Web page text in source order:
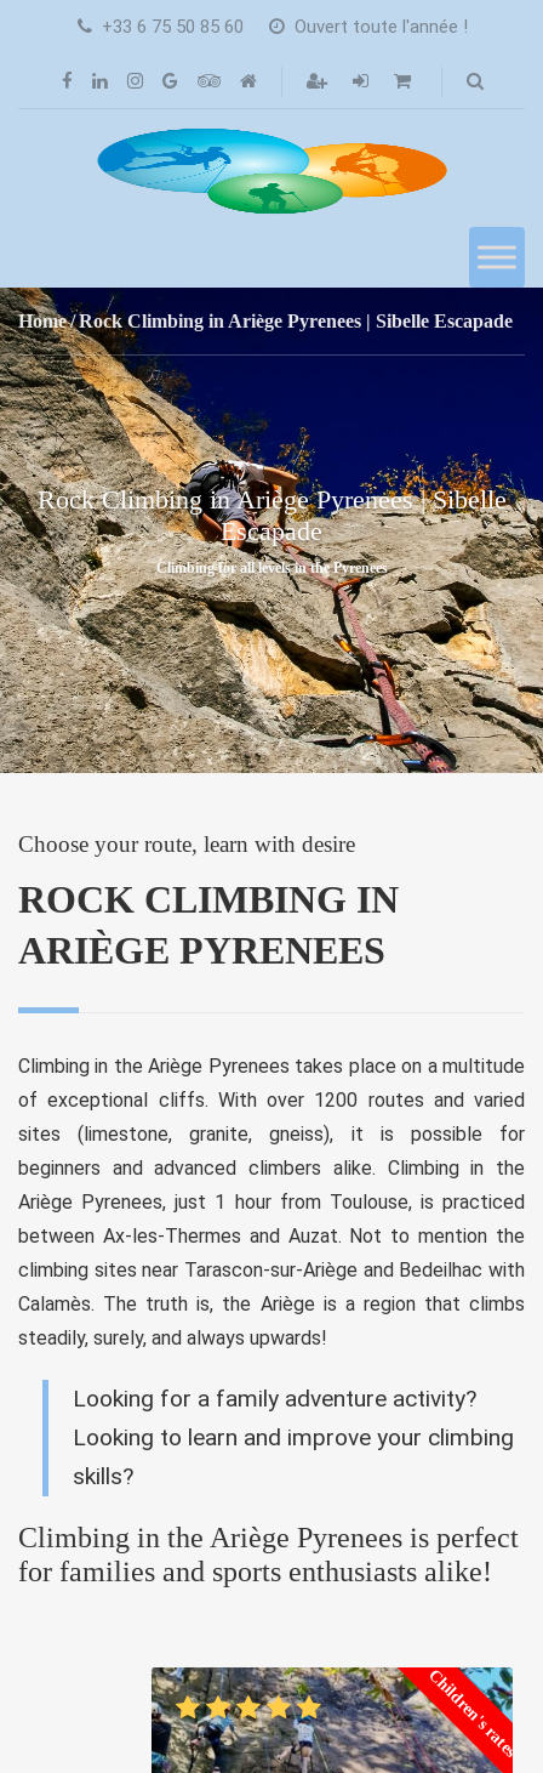
+33 6 75 50 85 60 Ouvert toute l'année !
Home Rock Climbing in Ariège Pyrenees | Sibelle Escapade
Rock Climbing in Ariège Pyrenees | Sibelle
Escapade
Climbing for all levels in the Pyrenees
Choose your route, learn with desire
ROCK CLIMBING IN
ARIÈGE PYRENEES
Climbing in the Ariège Pyrenees takes place on a multitude
of exceptional cliffs. With over 1200 routes and varied
sites (limestone, granite, gneiss), it is possible for
beginners and advanced climbers alike. Climbing in the
Ariège Pyrenees, just 1 hour from Toulouse, is practiced
between Ax-les-Thermes and Auzat. Not to mention the
climbing sites near Tarascon-sur-Ariège and Bedeilhac with
Calamès. The truth is, the Ariège is a region that climbs
steadily, surely, and always upwards!
Looking for a family adventure activity?
Looking to learn and improve your climbing
skills?
Climbing in the Ariège Pyrenees is perfect
for families and sports enthusiasts alike!
Children's rates